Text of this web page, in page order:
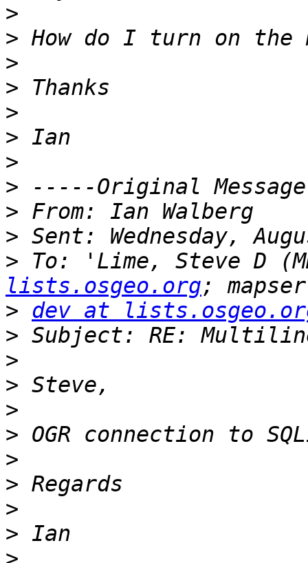
>
>
>
>
>
>
>
>
>
>
> To: 'Lime, Steve D
lists.osgeo.org
> dev at
>
>
>
>
>
>
>
>
>